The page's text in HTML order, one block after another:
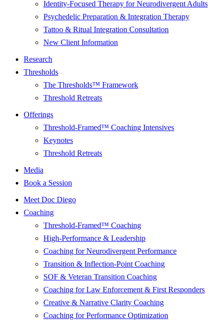
Identity-Focused Therapy for Neurodivergent Adults
Psychedelic Preparation & Integration Therapy
Tattoo & Ritual Integration Consultation
New Client Information
Research
Thresholds
The Thresholds™ Framework
Threshold Retreats
Offerings
Threshold-Framed™ Coaching Intensives
Keynotes
Threshold Retreats
Media
Book a Session
Meet Doc Diego
Coaching
Threshold-Framed™ Coaching
High-Performance & Leadership
Coaching for Neurodivergent Performance
Transition & Inflection-Point Coaching
SOF & Veteran Transition Coaching
Coaching for Law Enforcement & First Responders
Creative & Narrative Clarity Coaching
Coaching for Performance Optimization